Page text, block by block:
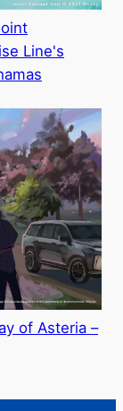
Line's
of Asteria –